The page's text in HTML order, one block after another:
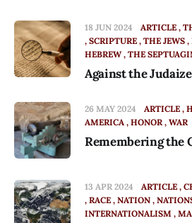
18 JUN 2024 ARTICLE
SCRIPTURE THE JEWS
HEBREW THE
Against the
26 MAY 2024 ARTICLE
AMERICA HONOR WAR
Remembering the
13 APR 2024 ARTICLE
RACE NATION
INTERNATIONALISM